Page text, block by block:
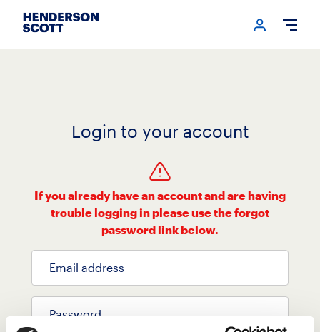
Login
Login to your account
If you already have an account and are having
trouble logging in please use the forgot
password link below.
Email address
Password